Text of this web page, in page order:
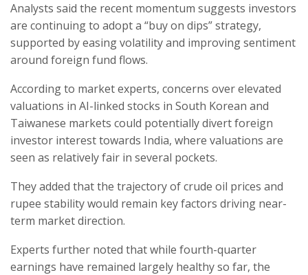
Analysts said the recent momentum suggests investors
are continuing to adopt a “buy on dips” strategy,
supported by easing volatility and improving sentiment
around foreign fund flows.
According to market experts, concerns over elevated
valuations in AI-linked stocks in South Korean and
Taiwanese markets could potentially divert foreign
investor interest towards India, where valuations are
seen as relatively fair in several pockets.
They added that the trajectory of crude oil prices and
rupee stability would remain key factors driving near-
term market direction.
Experts further noted that while fourth-quarter
earnings have remained largely healthy so far, the